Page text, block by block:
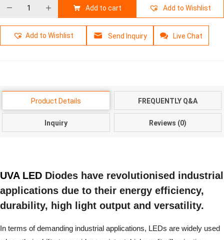
Add to cart Add to Wishlist
Add to Wishlist Send Inquiry Live Chat
Product Details FREQUENTLY Q&A
Inquiry Reviews (0)
UVA LED Diodes have revolutionised industrial
applications due to their energy efficiency,
durability, high light output and versatility.
In terms of demanding industrial applications, LEDs are widely used